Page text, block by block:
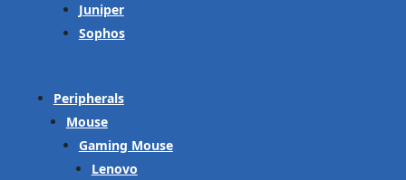
Juniper
Sophos
Peripherals
Mouse
Gaming Mouse
Lenovo